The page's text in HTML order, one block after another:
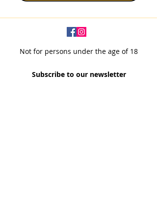
Not for persons under the age of 18
Subscribe to our newsletter